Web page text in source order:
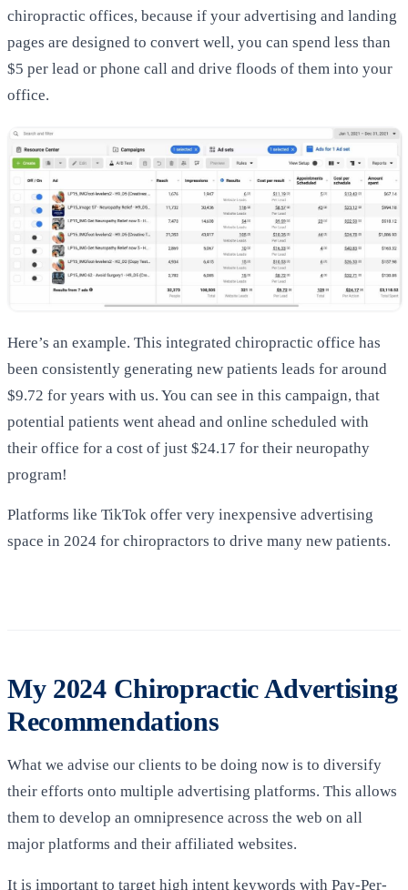
chiropractic offices, because if your advertising and landing
pages are designed to convert well, you can spend less than
$5 per lead or phone call and drive floods of them into your
office.
Here’s an example. This integrated chiropractic office has
been consistently generating new patients leads for around
$9.72 for years with us. You can see in this campaign, that
potential patients went ahead and online scheduled with
their office for a cost of just $24.17 for their neuropathy
program!
Platforms like TikTok offer very inexpensive advertising
space in 2024 for chiropractors to drive many new patients.
My 2024 Chiropractic Advertising
Recommendations
What we advise our clients to be doing now is to diversify
their efforts onto multiple advertising platforms. This allows
them to develop an omnipresence across the web on all
major platforms and their affiliated websites.
It is important to target high intent keywords with Pay-Per-